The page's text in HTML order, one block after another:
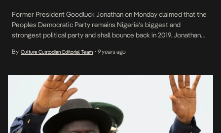
Former President Goodluck Jonathan on Monday claimed that the
Peoples Democratic Party remains Nigeria’s biggest and
strongest political party and shall bounce back in 2019. Jonathan
Strategy Review and Inter-party Committee, at his private
believe […]
By Culture Custodian Editorial Team • 9 years ago